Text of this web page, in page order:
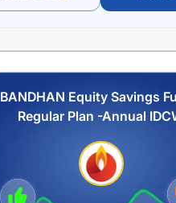
BANDHAN Equity Savings
Regular Plan -Annual